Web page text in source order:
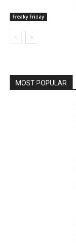
Freaky Friday
MOST POPULAR